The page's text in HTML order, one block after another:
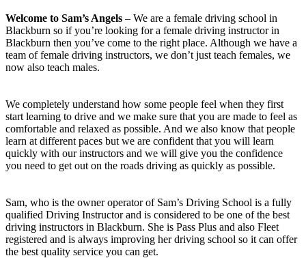
Welcome to Sam’s Angels – We are a female driving school in
Blackburn so if you’re looking for a female driving instructor in
Blackburn then you’ve come to the right place. Although we have a
team of female driving instructors, we don’t just teach females, we
now also teach males.
We completely understand how some people feel when they first
start learning to drive and we make sure that you are made to feel as
comfortable and relaxed as possible. And we also know that people
learn at different paces but we are confident that you will learn
quickly with our instructors and we will give you the confidence
you need to get out on the roads driving as quickly as possible.
Sam, who is the owner operator of Sam’s Driving School is a fully
qualified Driving Instructor and is considered to be one of the best
driving instructors in Blackburn. She is Pass Plus and also Fleet
registered and is always improving her driving school so it can offer
the best quality service you can get.